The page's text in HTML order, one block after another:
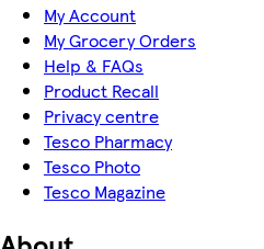
My Account
My Grocery Orders
Help & FAQs
Product Recall
Privacy centre
Tesco Pharmacy
Tesco Photo
Tesco Magazine